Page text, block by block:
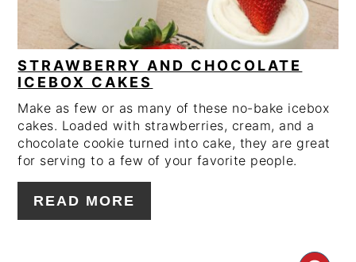
STRAWBERRY AND CHOCOLATE
ICEBOX CAKES
Make as few or as many of these no-bake icebox
cakes. Loaded with strawberries, cream, and a
chocolate cookie turned into cake, they are great
for serving to a few of your favorite people.
READ MORE